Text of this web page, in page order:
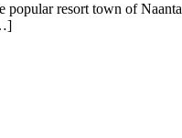
resort town of